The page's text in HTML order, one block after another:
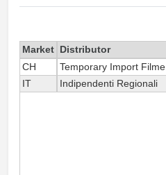
Market Distributor
CH
Temporary Import Filme
IT
Indipendenti Regionali